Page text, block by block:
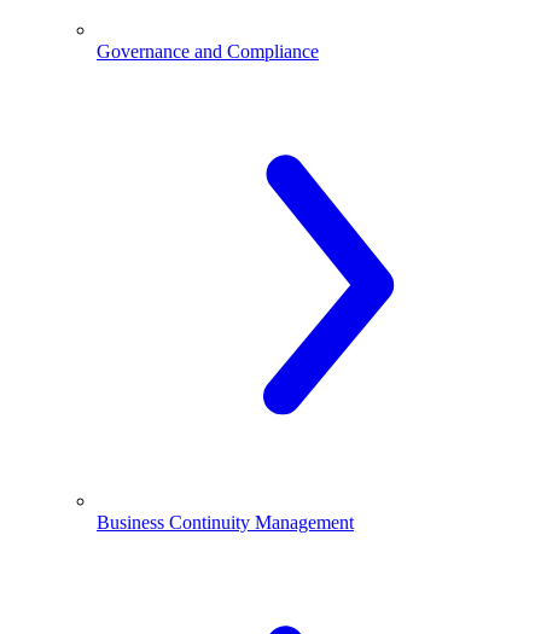
Governance and Compliance
Business Continuity Management